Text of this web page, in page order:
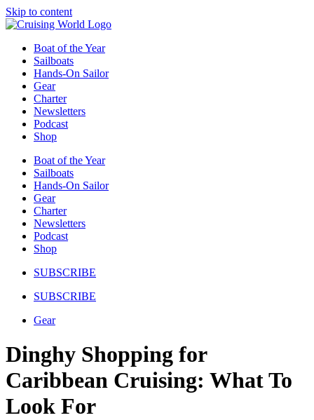
Skip to content
Boat of the Year
Sailboats
Hands-On Sailor
Gear
Charter
Newsletters
Podcast
Shop
Boat of the Year
Sailboats
Hands-On Sailor
Gear
Charter
Newsletters
Podcast
Shop
SUBSCRIBE
SUBSCRIBE
Gear
Dinghy Shopping for
Caribbean Cruising: What To
Look For